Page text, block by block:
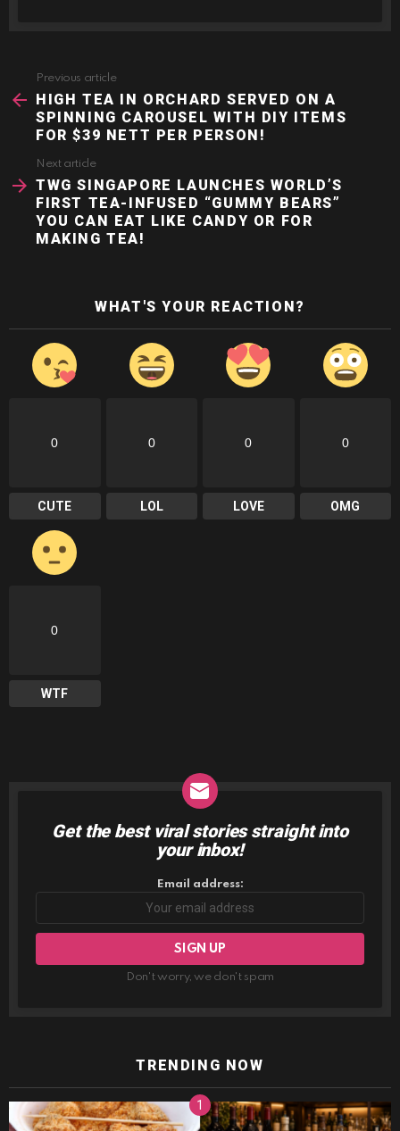
more
Previous article
HIGH TEA IN ORCHARD SERVED ON A
SPINNING CAROUSEL WITH DIY ITEMS
FOR $39 NETT PER PERSON!
Next article
TWG SINGAPORE LAUNCHES WORLD’S
FIRST TEA-INFUSED “GUMMY BEARS”
YOU CAN EAT LIKE CANDY OR FOR
MAKING TEA!
WHAT'S YOUR REACTION?
0
CUTE
0
LOL
0
LOVE
0
OMG
0
WTF
NEWSLETTER
Get the best viral stories straight into
your inbox!
Email address:
Don't worry, we don't spam
TRENDING NOW